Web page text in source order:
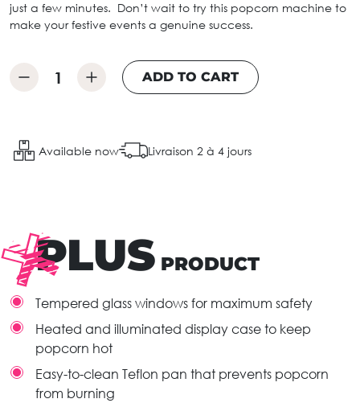
just a few minutes. Don’t wait to try this popcorn machine to
make your festive events a genuine success.
ADD TO CART
Available now Livraison 2 à 4 jours
PLUS PRODUCT
Tempered glass windows for maximum safety
Heated and illuminated display case to keep
popcorn hot
Easy-to-clean Teflon pan that prevents popcorn
from burning